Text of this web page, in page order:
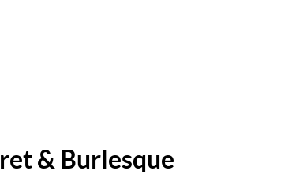
& Burlesque